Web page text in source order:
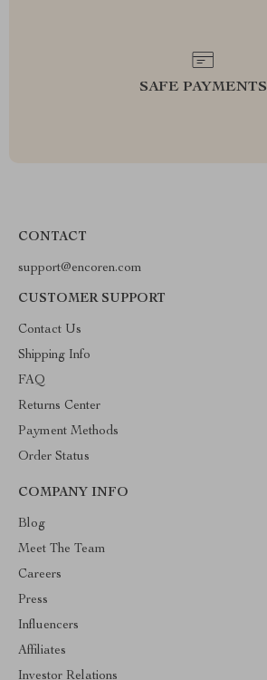
SAFE PAYMENTS
CONTACT
support@encoren.com
CUSTOMER SUPPORT
Contact Us
Shipping Info
FAQ
Returns Center
Payment Methods
Order Status
COMPANY INFO
Blog
Meet The Team
Careers
Press
Influencers
Affiliates
Investor Relations